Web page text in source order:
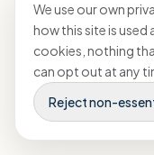
share approach
How do
about
We use our own
how this site is
cookies, nothing
can opt out at any
Reject non-